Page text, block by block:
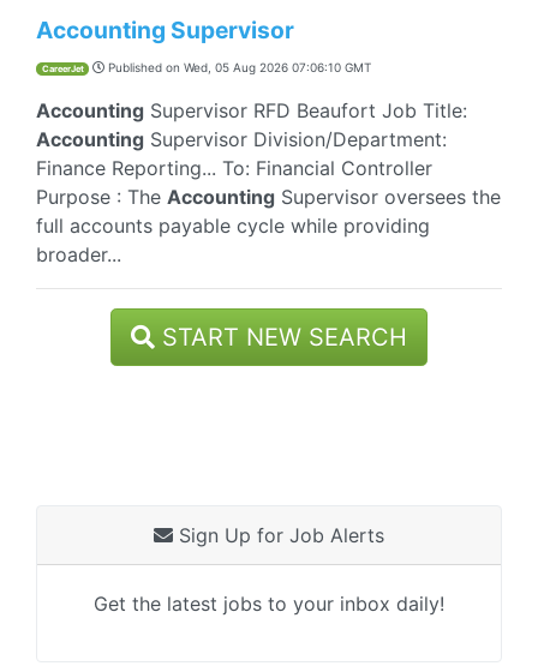
Accounting Supervisor
CareerJet Published on Wed, 05 Aug 2026 07:06:10 GMT
Accounting Supervisor RFD Beaufort Job Title:
Accounting Supervisor Division/Department:
Finance Reporting... To: Financial Controller
Purpose : The Accounting Supervisor oversees the
full accounts payable cycle while providing
broader...
START NEW SEARCH
Sign Up for Job Alerts
Get the latest jobs to your inbox daily!